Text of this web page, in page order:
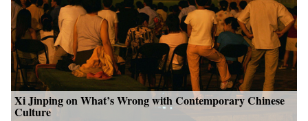
Xi Jinping on What’s Wrong with Contemporary Chinese
Culture